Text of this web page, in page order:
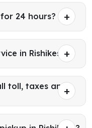
24 hours?
in Rishikesh?
toll, taxes and